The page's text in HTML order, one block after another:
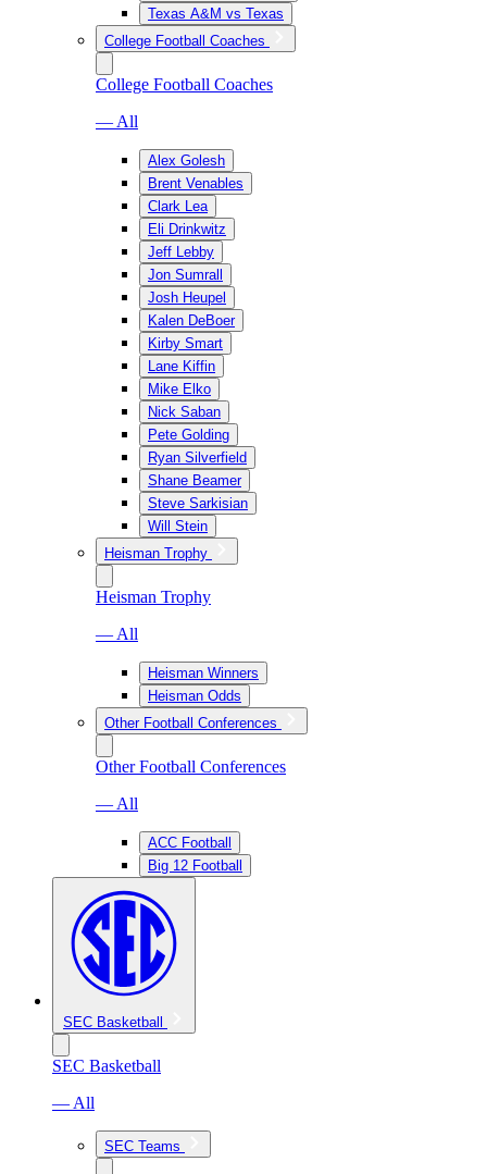
Texas A&M vs Texas
College Football Coaches
College Football Coaches
— All
Alex Golesh
Brent Venables
Clark Lea
Eli Drinkwitz
Jeff Lebby
Jon Sumrall
Josh Heupel
Kalen DeBoer
Kirby Smart
Lane Kiffin
Mike Elko
Nick Saban
Pete Golding
Ryan Silverfield
Shane Beamer
Steve Sarkisian
Will Stein
Heisman Trophy
Heisman Trophy
— All
Heisman Winners
Heisman Odds
Other Football Conferences
Other Football Conferences
— All
ACC Football
Big 12 Football
SEC Basketball
SEC Basketball
— All
SEC Teams